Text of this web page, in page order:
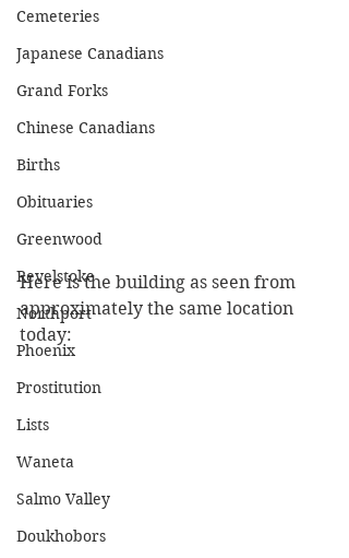
Cemeteries
Japanese Canadians
Grand Forks
Chinese Canadians
Births
Obituaries
Greenwood
Revelstoke
Northport
Phoenix
Prostitution
Lists
Waneta
Salmo Valley
Doukhobors
Here is the building as seen from
approximately the same location
today: